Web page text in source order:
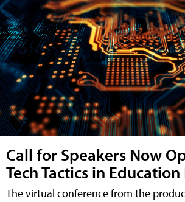
Call for Speakers Now
Tech Tactics in
The virtual conference from the